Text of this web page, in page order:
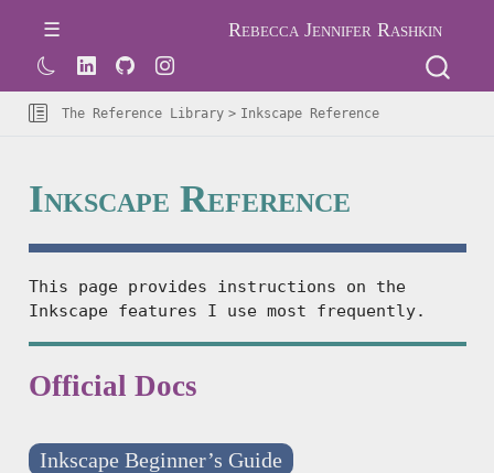
Rebecca Jennifer Rashkin
The Reference Library Inkscape Reference
Inkscape Reference
This page provides instructions on the
Inkscape features I use most frequently.
Official Docs
Inkscape Beginner’s Guide